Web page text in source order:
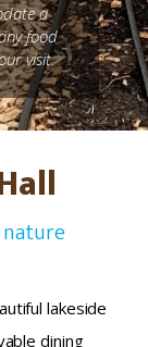
a
food
visit.
nature
lakeside
dining